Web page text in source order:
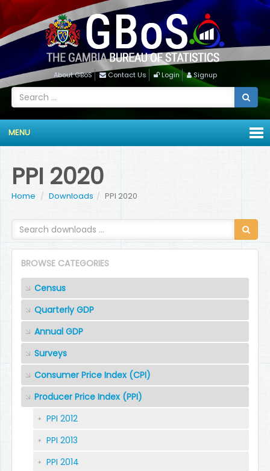
About GBoS Contact Us Login Signup
MENU
PPI 2020
Home Downloads PPI 2020
BROWSE CATEGORIES
Census
Quarterly GDP
Annual GDP
Surveys
Consumer Price Index (CPI)
Producer Price Index (PPI)
PPI 2012
PPI 2013
PPI 2014